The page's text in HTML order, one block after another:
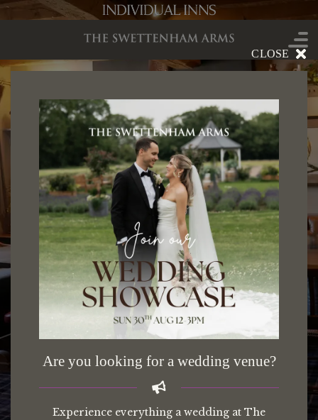
CLOSE
Are you looking for a wedding venue?
Experience everything a wedding at The